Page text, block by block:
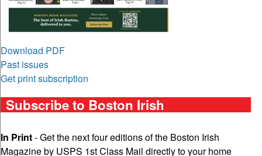
Download PDF
Past issues
Get print subscription
Subscribe to Boston Irish
In Print- Get the next four editions of the Boston Irish
Magazine by USPS 1st Class Mail directly to your home